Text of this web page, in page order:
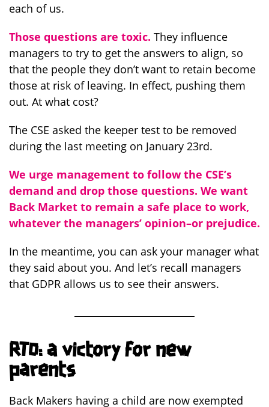
each of us.
Those questions are toxic. They influence
managers to try to get the answers to align, so
that the people they don’t want to retain become
those at risk of leaving. In effect, pushing them
out. At what cost?
The CSE asked the keeper test to be removed
during the last meeting on January 23rd.
We urge management to follow the CSE’s
demand and drop those questions. We want
Back Market to remain a safe place to work,
whatever the managers’ opinion–or prejudice.
In the meantime, you can ask your manager what
they said about you. And let’s recall managers
that GDPR allows us to see their answers.
RTO: a victory for new
parents
Back Makers having a child are now exempted